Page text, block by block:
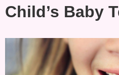
Child’s Baby